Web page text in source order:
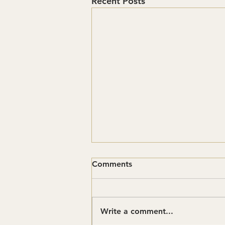
Comments
Write a comment...